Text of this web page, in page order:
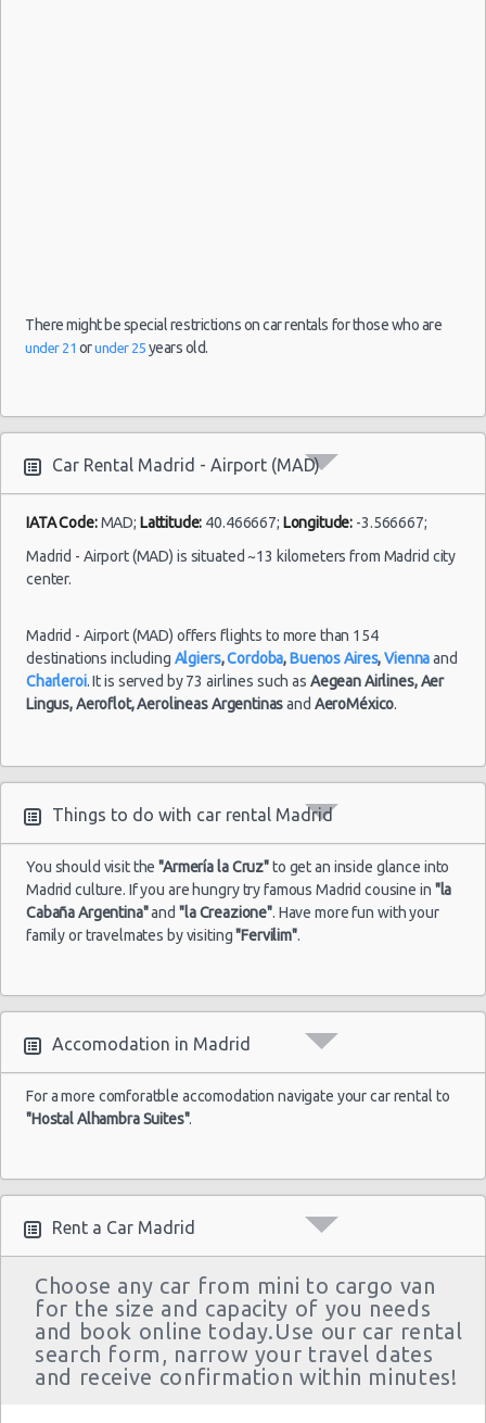
Airport
Airport
(MAD)
(7
23/08/2021
10:00 -
30/08/2021
10:00
Fiat
500 $32.14
Madrid
-
(2
02/08/2021
There might be special restrictions on car rentals for those who are
under 21 orunder 25 years old.
Car Rental Madrid - Airport (MAD)
IATA Code:MAD; Lattitude: 40.466667; Longitude: -3.566667;
Madrid - Airport (MAD) is situated ~13 kilometers from Madrid city
center.
Madrid - Airport (MAD) offers flights to more than 154
destinations including Algiers,Cordoba,Buenos Aires, Viennaand
Charleroi. It is served by 73 airlines such as Aegean Airlines, Aer
Lingus,Aeroflot,Aerolineas Argentinasand AeroMéxico.
Things to do with car rental Madrid
You should visit the"Armería la Cruz"to get an inside glance into
Madrid culture. If you are hungry try famous Madrid cousine in "la
Cabaña Argentina"and "la Creazione". Have more fun with your
family or travelmates by visiting"Fervilim".
Accomodation in Madrid
For a more comforatble accomodation navigate your car rental to
"Hostal Alhambra Suites".
Rent a Car Madrid
Choose any car from mini to cargo van
for the size and capacity of you needs
and book online today.Use our car rental
search form, narrow your travel dates
and receive confirmation within minutes!